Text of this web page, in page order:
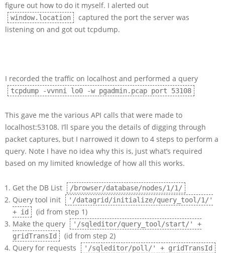
figure out how to do it myself. I alerted out
window.location
captured the port the server was
listening on and got out tcpdump.
I recorded the traffic on localhost and performed a query
tcpdump -vvnni lo0 -w pgadmin.pcap port 53108
This gave me the various API calls that were made to
localhost:53108. I’ll spare you the details of digging through
packet captures, but I narrowed it down to 4 steps to perform a
query. Note I have no idea why this is, just what’s required
based on my limited knowledge of how all this works.
Get the DB List /browser/database/nodes/1/1/
Query tool init
'/datagrid/initialize/query_tool/1/'
+ id
(id from step 1)
Make the query
'/sqleditor/query_tool/start/' +
gridTransId
(id from step 2)
Query for requests
'/sqleditor/poll/' + gridTransId